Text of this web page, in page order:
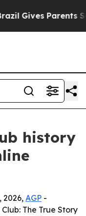
Gives Parents
history
2026, AGP -
The True Story